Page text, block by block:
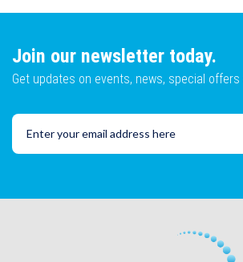
Join our newsletter today.
Get updates on events, news, special offers